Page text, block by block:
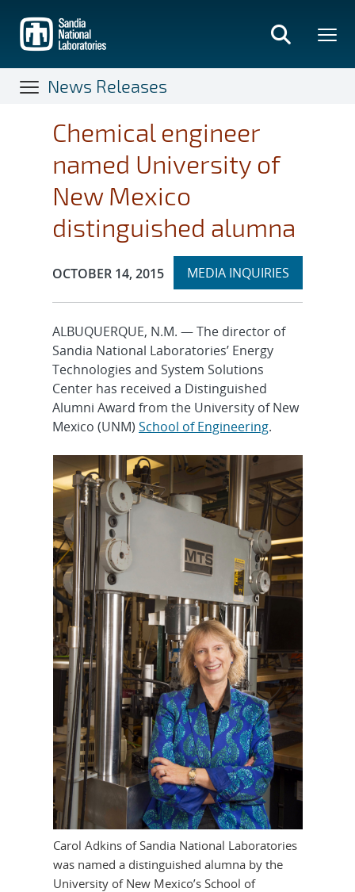
main
content
News Releases
Chemical engineer
named University of
New Mexico
distinguished alumna
Publication Date:
OCTOBER 14, 2015 Expand
MEDIA INQUIRIES
section
ALBUQUERQUE, N.M. — The director of
Sandia National Laboratories’ Energy
Technologies and System Solutions
Center has received a Distinguished
Alumni Award from the University of New
Mexico (UNM)School of Engineering.
Carol Adkins of Sandia National Laboratories
was named a distinguished alumna by the
University of New Mexico’s School of